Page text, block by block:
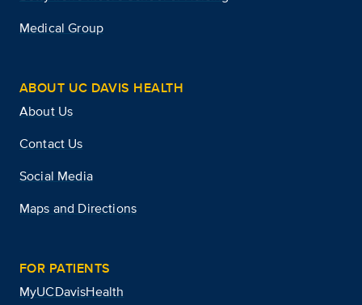
Medical Group
ABOUT UC DAVIS HEALTH
About Us
Contact Us
Social Media
Maps and Directions
FOR PATIENTS
MyUCDavisHealth